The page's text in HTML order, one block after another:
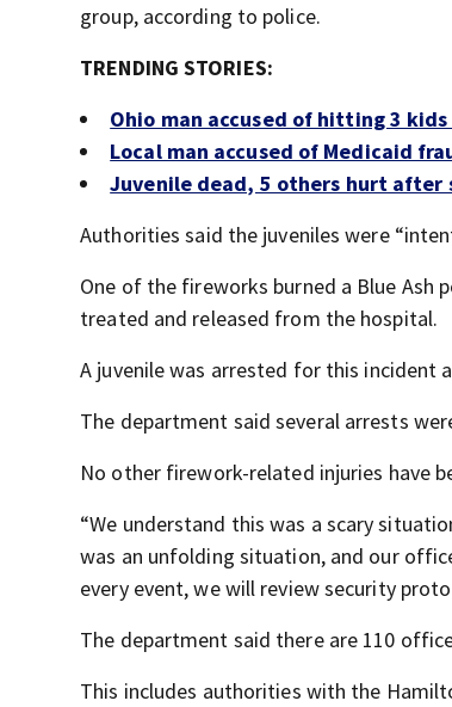
group, according to police.
TRENDING STORIES:
Ohio man accused of hitting 3
Local man accused of Medicaid
Juvenile dead, 5 others hurt after
Authorities said the juveniles were
One of the fireworks burned a Blue Ash
treated and released from the hospital.
A juvenile was arrested for this incident
The department said several arrests
No other firework-related injuries have
“We understand this was a scary
was an unfolding situation, and our
every event, we will review security
The department said there are 110
This includes authorities with the